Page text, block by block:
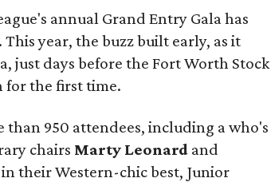
annual Grand Entry Gala has
year, the buzz built early, as it
just days before the Fort Worth Stock
for the first time.
than 950 attendees, including a who's
chairs Marty Leonard and
their Western-chic best, Junior